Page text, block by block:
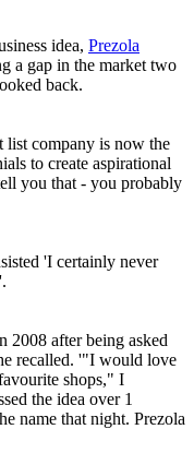
idea, Prezola
a gap in the market two
back.
list company is now the
to create aspirational
you that - you probably
'I certainly never
2008 after being asked
recalled. '"I would love
shops," I
the idea over 1
name that night. Prezola